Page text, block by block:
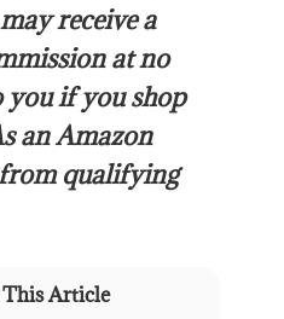
receive a
at no
you if you shop
an Amazon
qualifying
Article